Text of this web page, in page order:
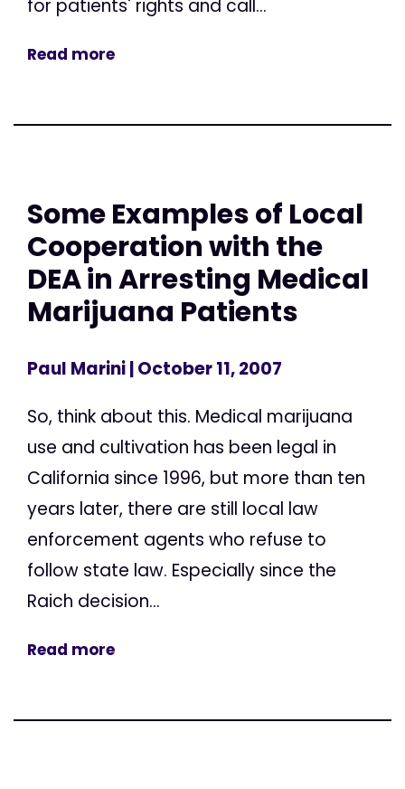
for patients' rights and call...
Read more
Some Examples of Local
Cooperation with the
DEA in Arresting Medical
Marijuana Patients
Paul Marini| October 11, 2007
So, think about this. Medical marijuana
use and cultivation has been legal in
California since 1996, but more than ten
years later, there are still local law
enforcement agents who refuse to
follow state law. Especially since the
Raich decision...
Read more